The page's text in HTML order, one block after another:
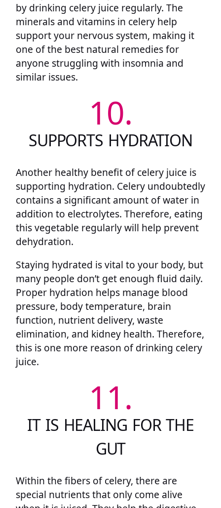
by drinking celery juice regularly. The
minerals and vitamins in celery help
support your nervous system, making it
one of the best natural remedies for
anyone struggling with insomnia and
similar issues.
10.
SUPPORTS HYDRATION
Another healthy benefit of celery juice is
supporting hydration. Celery undoubtedly
contains a significant amount of water in
addition to electrolytes. Therefore, eating
this vegetable regularly will help prevent
dehydration.
Staying hydrated is vital to your body, but
many people don’t get enough fluid daily.
Proper hydration helps manage blood
pressure, body temperature, brain
function, nutrient delivery, waste
elimination, and kidney health. Therefore,
this is one more reason of drinking celery
juice.
11.
IT IS HEALING FOR THE
GUT
Within the fibers of celery, there are
special nutrients that only come alive